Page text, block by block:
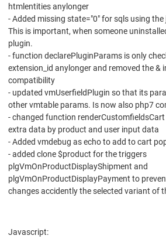
htmlentities anylonger
- Added missing state="0" for sqls using
This is important, when someone
plugin.
- function declarePluginParams is only
extension_id anylonger and removed the &
compatibility
- updated vmUserfieldPlugin so that its
other vmtable params. Is now also php7
- changed function
extra data by product and user input data
- Added vmdebug as echo to add to cart
- added clone $product for the triggers
plgVmOnProductDisplayShipment and
plgVmOnProductDisplayPayment to
changes accidently the selected variant of
Javascript: